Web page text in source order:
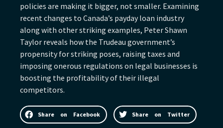
policies are making it bigger, not smaller. Examining
recent changes to Canada’s payday loan industry
along with other striking examples, Peter Shawn
Taylor reveals how the Trudeau government’s
propensity for striking poses, raising taxes and
imposing onerous regulations on legal businesses is
boosting the profitability of their illegal
competitors.
Share on Facebook Share on Twitter